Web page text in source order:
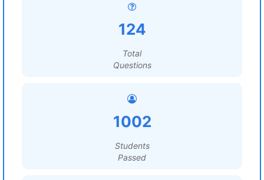
124
Total
Questions
1002
Students
Passed